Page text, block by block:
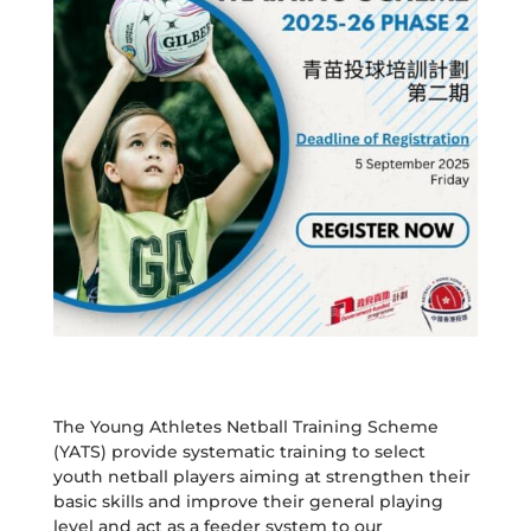
The Young Athletes Netball Training Scheme
(YATS) provide systematic training to select
youth netball players aiming at strengthen their
basic skills and improve their general playing
level and act as a feeder system to our